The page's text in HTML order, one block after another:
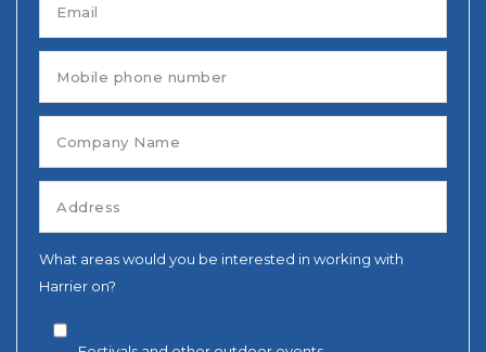
What areas would you be interested in working with
Harrier on?